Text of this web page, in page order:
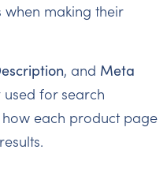
when making their
, and Meta
for search
how each product page